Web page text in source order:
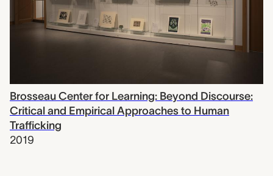
Brosseau Center for Learning: Beyond Discourse:
Critical and Empirical Approaches to Human
Trafficking
2019